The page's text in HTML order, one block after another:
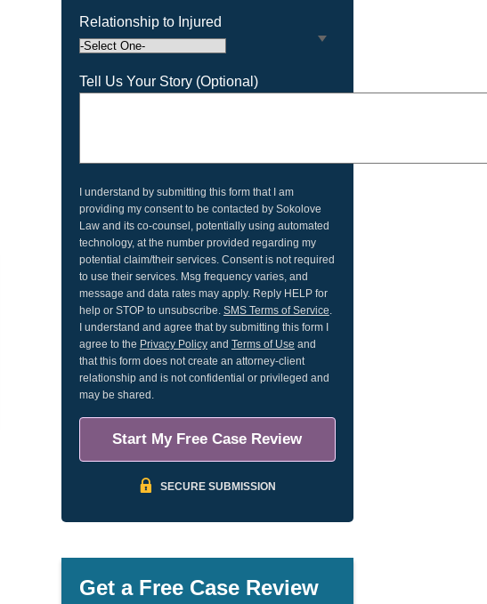
Relationship to Injured
Tell Us Your Story (Optional)
I understand by submitting this form that I am
providing my consent to be contacted by Sokolove
Law and its co-counsel, potentially using automated
technology, at the number provided regarding my
potential claim/their services. Consent is not required
to use their services. Msg frequency varies, and
message and data rates may apply. Reply HELP for
help or STOP to unsubscribe. SMS Terms of Service.
I understand and agree that by submitting this form I
agree to the Privacy Policyand Terms of Use and
that this form does not create an attorney-client
relationship and is not confidential or privileged and
may be shared.
Start My Free Case Review
SECURE SUBMISSION
Get a Free Case Review